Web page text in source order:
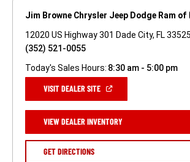
Jim Browne Chrysler Jeep Dodge Ram of
12020 US Highway 301 Dade City, FL 33525
(352) 521-0055
Today's Sales Hours: 8:30 am - 5:00 pm
VISIT DEALER SITE(OPEN
NEW
WINDOW)
VIEW DEALER INVENTORY(OPEN
A
GET DIRECTIONS(OPEN